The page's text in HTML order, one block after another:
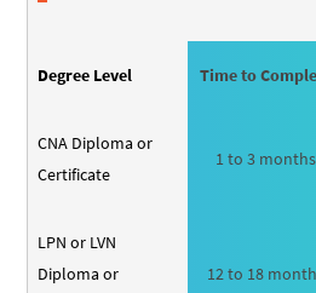
Degree Level Time to
CNA Diploma or
Certificate
1 to 3 months
LPN or LVN
Diploma or
12 to 18